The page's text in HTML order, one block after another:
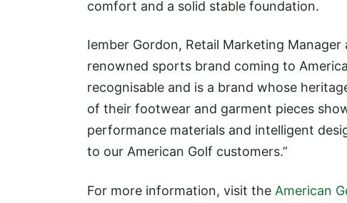
comfort and a solid stable foundation.
Iember Gordon, Retail Marketing
renowned sports brand coming to
recognisable and is a brand whose
of their footwear and garment pieces
performance materials and intelligent
to our American Golf customers.”
For more information, visit the American